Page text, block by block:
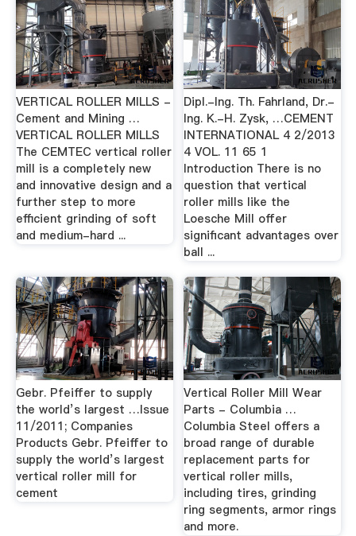
VERTICAL ROLLER MILLS -
Cement and Mining …
VERTICAL ROLLER MILLS
The CEMTEC vertical roller
mill is a completely new
and innovative design and a
further step to more
efficient grinding of soft
and medium-hard ...
Dipl.-Ing. Th. Fahrland, Dr.-
Ing. K.-H. Zysk, …CEMENT
INTERNATIONAL 4 2/2013
4 VOL. 11 65 1
Introduction There is no
question that vertical
roller mills like the
Loesche Mill offer
significant advantages over
ball ...
Gebr. Pfeiffer to supply
the world’s largest …Issue
11/2011; Companies
Products Gebr. Pfeiffer to
supply the world’s largest
vertical roller mill for
cement
Vertical Roller Mill Wear
Parts - Columbia …
Columbia Steel offers a
broad range of durable
replacement parts for
vertical roller mills,
including tires, grinding
ring segments, armor rings
and more.